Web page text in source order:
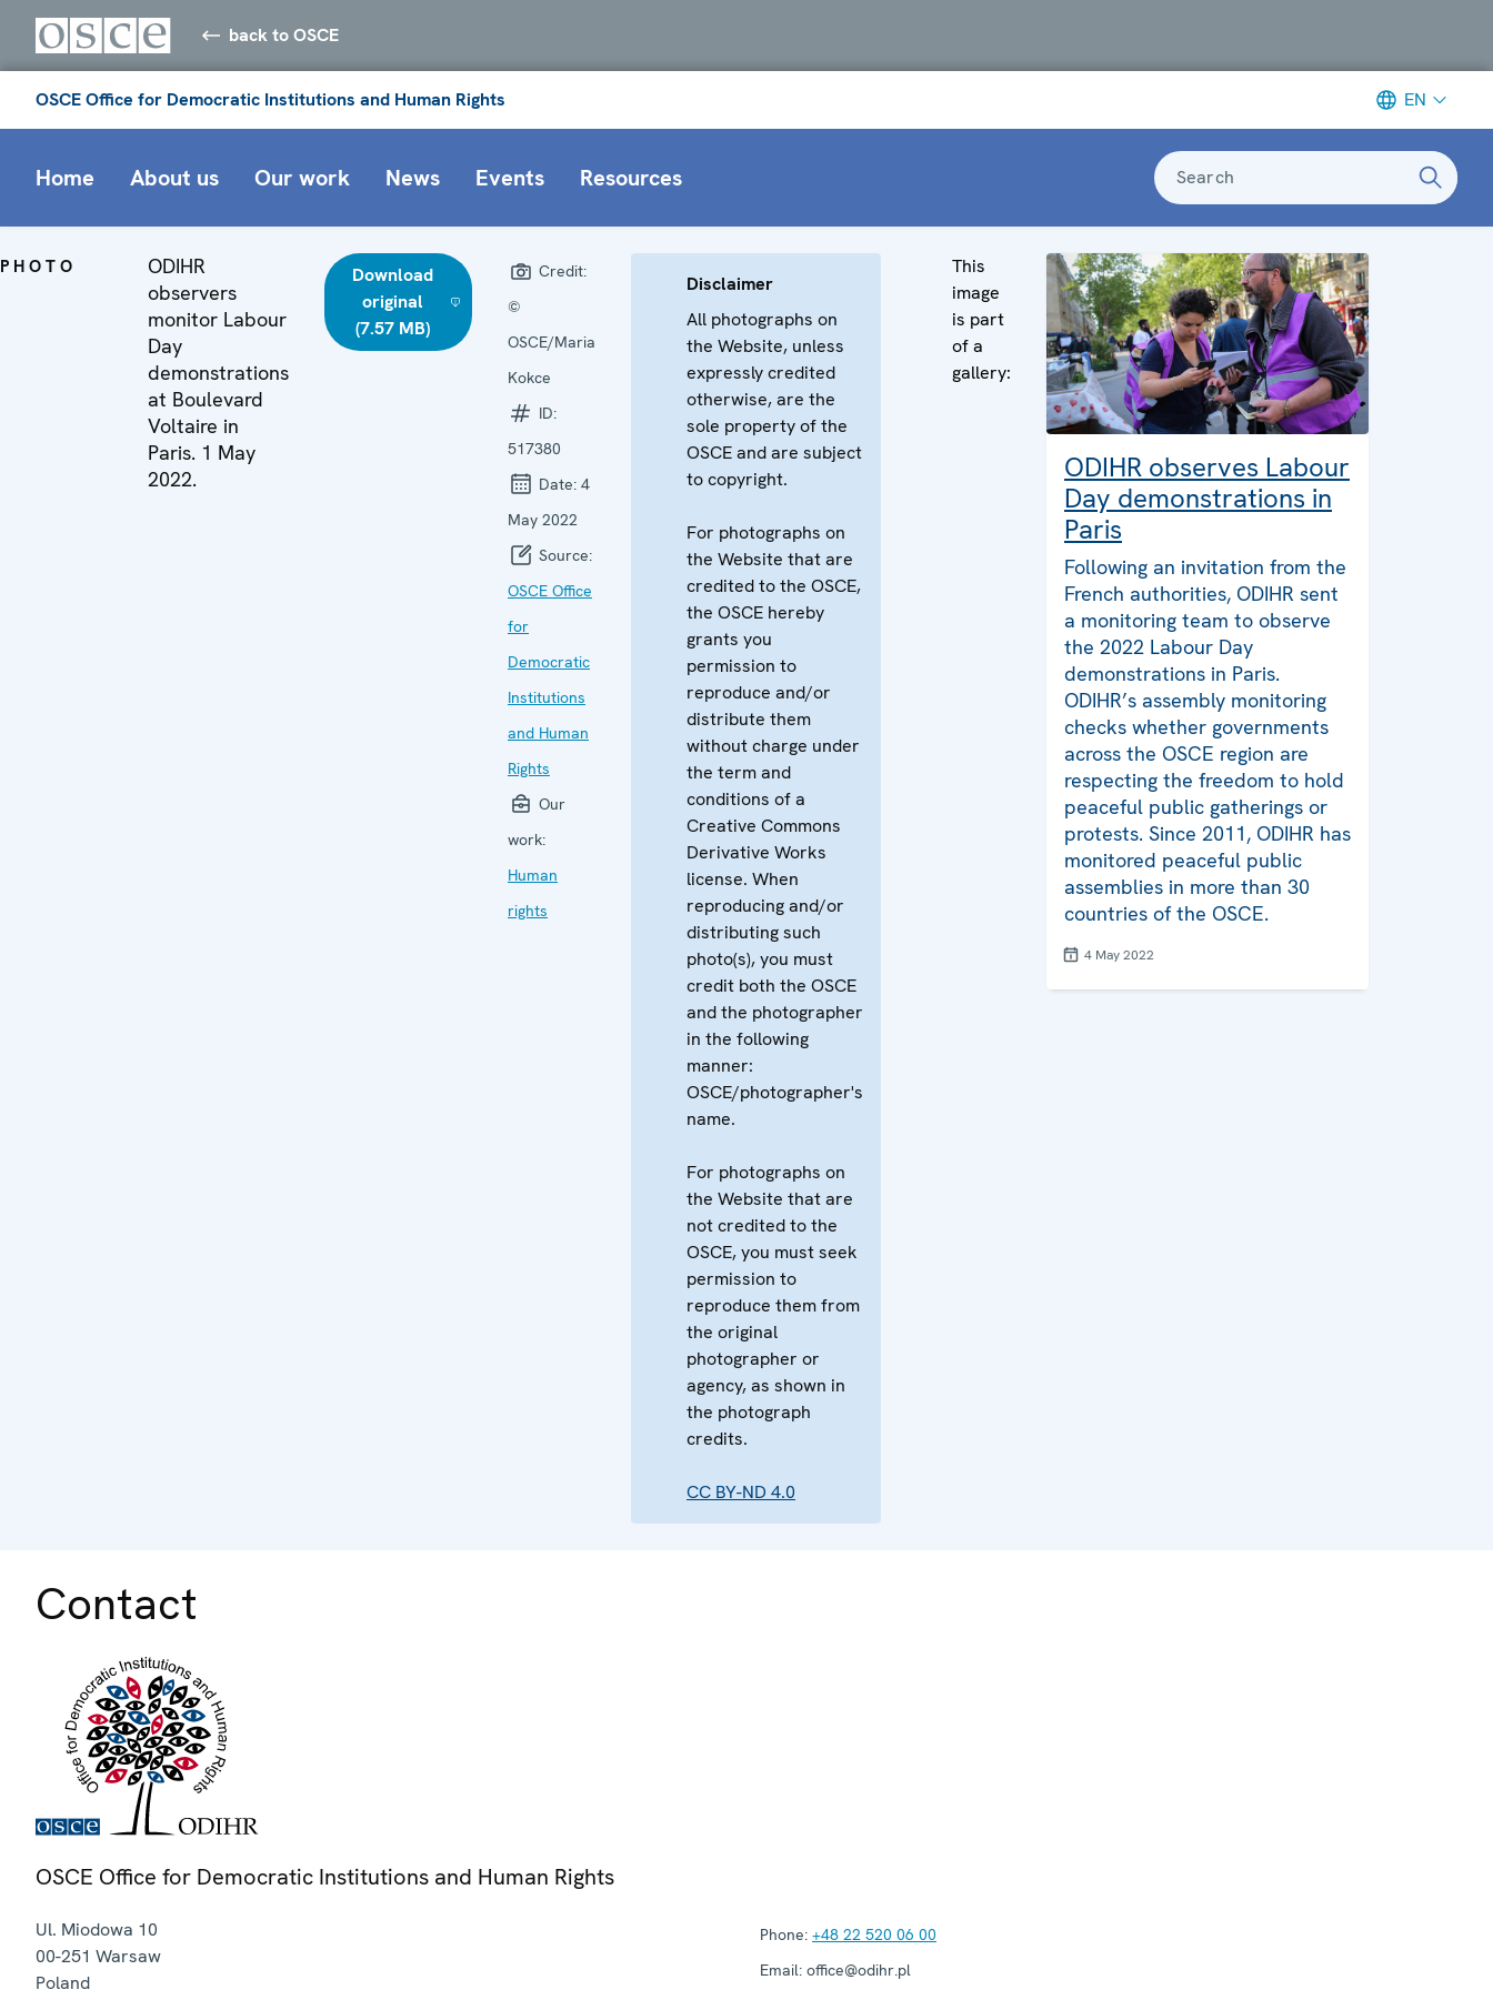
back to OSCE
OSCE Office for Democratic Institutions and Human Rights EN
Home About us Our work News Events Resources Search
PHOTO
ODIHR
observers
monitor Labour
Day
demonstrations
at Boulevard
Voltaire in
Paris. 1 May
2022.
Download
original
(7.57 MB)
Credit:
©
OSCE/Maria
Kokce
ID:
517380
Date: 4
May 2022
Source:
OSCE Office
for
Democratic
Institutions
and Human
Rights
Our
work:
Human
rights
Disclaimer
All photographs on
the Website, unless
expressly credited
otherwise, are the
sole property of the
OSCE and are subject
to copyright.
For photographs on
the Website that are
credited to the OSCE,
the OSCE hereby
grants you
permission to
reproduce and/or
distribute them
without charge under
the term and
conditions of a
Creative Commons
Derivative Works
license. When
reproducing and/or
distributing such
photo(s), you must
credit both the OSCE
and the photographer
in the following
manner:
OSCE/photographer's
name.
For photographs on
the Website that are
not credited to the
OSCE, you must seek
permission to
reproduce them from
the original
photographer or
agency, as shown in
the photograph
credits.
CC BY-ND 4.0
This
image
is part
of a
gallery:
ODIHR observes Labour
Day demonstrations in
Paris
Following an invitation from the
French authorities, ODIHR sent
a monitoring team to observe
the 2022 Labour Day
demonstrations in Paris.
ODIHR’s assembly monitoring
checks whether governments
across the OSCE region are
respecting the freedom to hold
peaceful public gatherings or
protests. Since 2011, ODIHR has
monitored peaceful public
assemblies in more than 30
countries of the OSCE.
4 May 2022
Contact
OSCE Office for Democratic Institutions and Human Rights
Ul. Miodowa 10
00-251 Warsaw
Poland
Phone: +48 22 520 06 00
Email: office@odihr.pl